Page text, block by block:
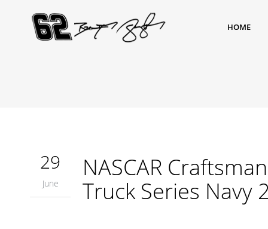
HOME
29
June
NASCAR
Truck Series Navy